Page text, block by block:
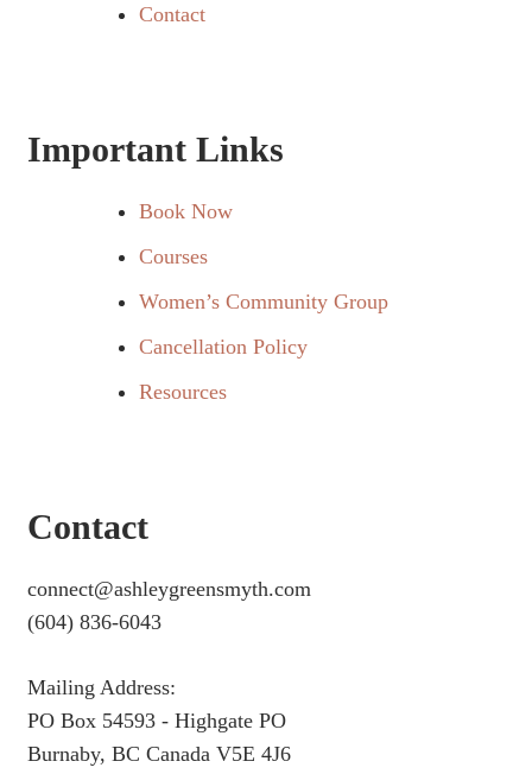
Contact
Important Links
Book Now
Courses
Women’s Community Group
Cancellation Policy
Resources
Contact
connect@ashleygreensmyth.com
(604) 836-6043
Mailing Address:
PO Box 54593 - Highgate PO
Burnaby, BC Canada V5E 4J6